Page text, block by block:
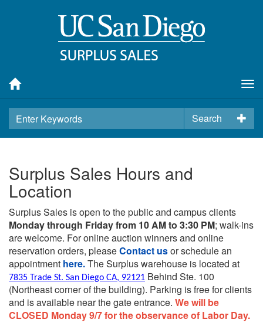
Search
Surplus Sales Hours and
Location
Surplus Sales is open to the public and campus clients
Monday through Friday from 10 AM to 3:30 PM; walk-ins
are welcome. For online auction winners and online
reservation orders, pleaseContact usor schedule an
appointment here.The Surplus warehouse is located at
7835 Trade St. San Diego CA, 92121 Behind Ste. 100
(Northeast corner of the building). Parking is free for clients
and is available near the gate entrance. We will be
CLOSED Monday 9/7 for the observance of Labor Day.